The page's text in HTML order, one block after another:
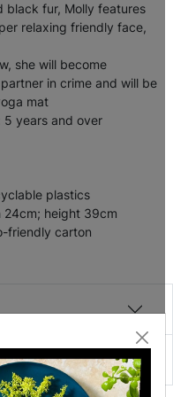
black fur, Molly features
relaxing friendly face,
she will become
in crime and will be
mat
5 years and over
plastics
24cm; height 39cm
friendly carton